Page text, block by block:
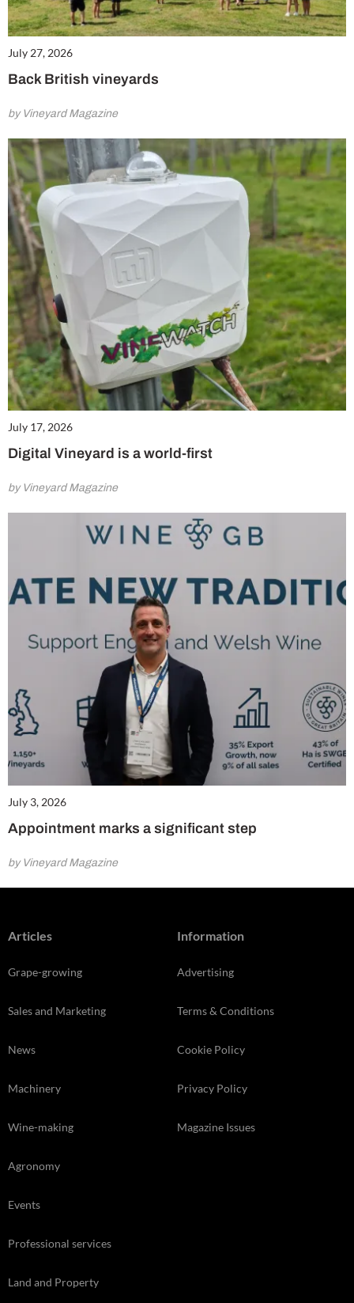
July 27, 2026
Back British vineyards
by Vineyard Magazine
July 17, 2026
Digital Vineyard is a world-first
by Vineyard Magazine
July 3, 2026
Appointment marks a significant step
by Vineyard Magazine
Articles
Grape-growing
Sales and Marketing
News
Machinery
Wine-making
Agronomy
Events
Professional services
Land and Property
Information
Advertising
Terms & Conditions
Cookie Policy
Privacy Policy
Magazine Issues